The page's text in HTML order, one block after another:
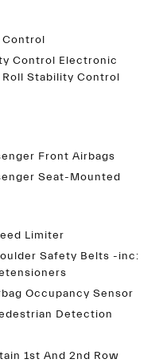
Control
Control Electronic
Stability Control
Front Airbags
Seat-Mounted
Limiter
Safety Belts -inc:
Occupancy Sensor
Detection
1st And 2nd Row